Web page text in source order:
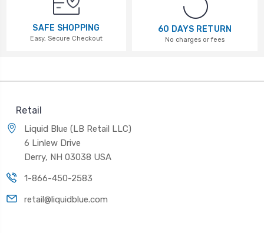
SAFE SHOPPING
Easy, Secure Checkout
60 DAYS RETURN
No charges or fees
Retail
Liquid Blue (LB Retail LLC)
6 Linlew Drive
Derry, NH 03038 USA
1-866-450-2583
retail@liquidblue.com